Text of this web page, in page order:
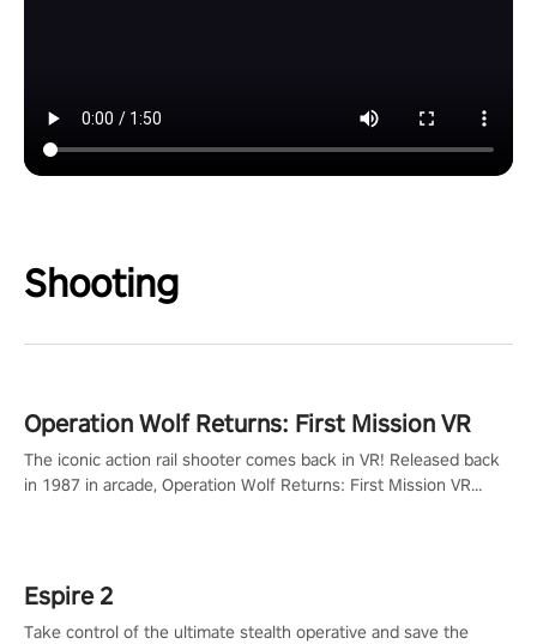
Shooting
Operation Wolf Returns: First Mission VR
The iconic action rail shooter comes back in VR! Released back
in 1987 in arcade, Operation Wolf Returns: First Mission VR
Espire 2
Take control of the ultimate stealth operative and save the